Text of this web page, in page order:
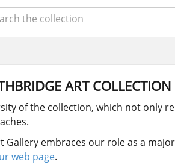
ART COLLECTION
of the collection, which not only
Gallery embraces our role as a
web page.